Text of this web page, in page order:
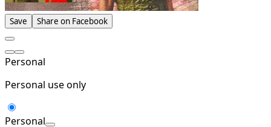
Save Share on Facebook
Personal
Personal use only
Personal